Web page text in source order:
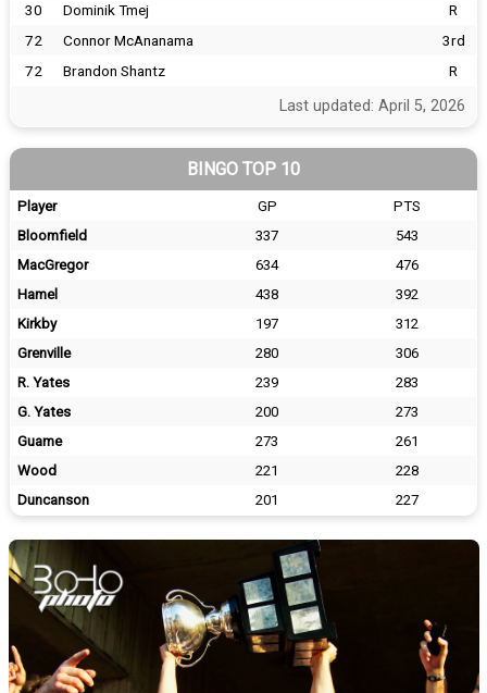
30 Dominik Tmej
R
72
Connor McAnanama
3rd
72
Brandon Shantz R
Last updated: April 5, 2026
BINGO TOP 10
Player GP
PTS
Bloomfield
337
543
MacGregor
634
476
Hamel
438
392
Kirkby
197
312
Grenville
280
306
R. Yates
239
283
G. Yates
200
273
Guame
273
261
Wood
221
228
Duncanson
201 227